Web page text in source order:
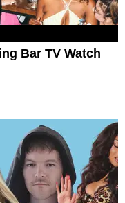
Bar TV Watch